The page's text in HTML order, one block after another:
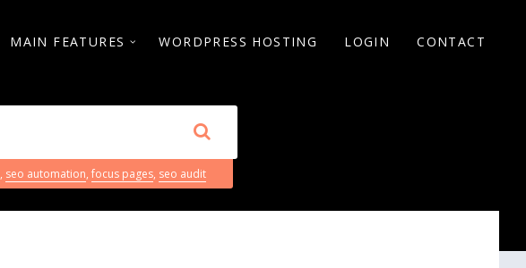
MAIN FEATURES WORDPRESS HOSTING LOGIN CONTACT
, seo automation, focus pages, seo audit